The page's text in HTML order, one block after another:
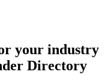
your industry
Directory